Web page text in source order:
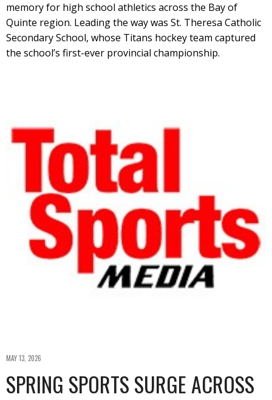
memory for high school athletics across the Bay of
Quinte region. Leading the way was St. Theresa Catholic
Secondary School, whose Titans hockey team captured
the school’s first-ever provincial championship.
MAY 13, 2026
SPRING SPORTS SURGE ACROSS